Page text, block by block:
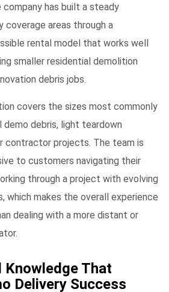
has built a steady
coverage areas through a
rental model that works well
smaller residential demolition
debris jobs.
covers the sizes most commonly
debris, light teardown
contractor projects. The team is
to customers navigating their
through a project with evolving
which makes the overall experience
dealing with a more distant or
Knowledge That
Delivery Success